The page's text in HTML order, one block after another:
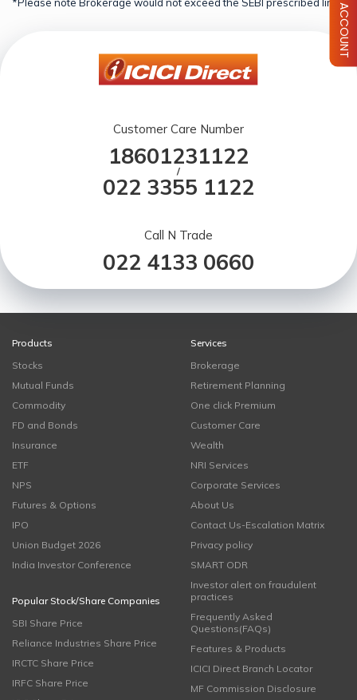
Customer Care Number
18601231122
/
022 3355 1122
Call N Trade
022 4133 0660
Products
Stocks
Mutual Funds
Commodity
FD and Bonds
Insurance
ETF
NPS
Futures & Options
IPO
Union Budget 2026
India Investor Conference
Popular Stock/Share Companies
SBI Share Price
Reliance Industries Share Price
IRCTC Share Price
IRFC Share Price
Services
Brokerage
Retirement Planning
One click Premium
Customer Care
Wealth
NRI Services
Corporate Services
About Us
Contact Us-Escalation Matrix
Privacy policy
SMART ODR
Investor alert on fraudulent
practices
Frequently Asked
Questions(FAQs)
Features & Products
ICICI Direct Branch Locator
MF Commission Disclosure